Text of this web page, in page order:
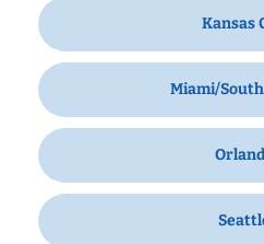
Kansas
Miami/